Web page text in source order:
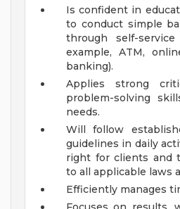
Is confident in
to conduct simple
through self-
example, ATM,
banking).
Applies strong
problem-solving
needs.
Will follow
guidelines in daily
right for clients and
to all applicable laws
Efficiently manages